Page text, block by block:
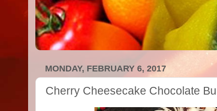
MONDAY, FEBRUARY 6, 2017
Cherry Cheesecake Chocolate